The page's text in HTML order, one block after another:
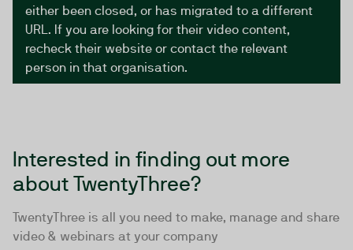
either been closed, or has migrated to a different
URL. If you are looking for their video content,
recheck their website or contact the relevant
person in that organisation.
Interested in finding out more
about TwentyThree?
TwentyThree is all you need to make, manage and share
video & webinars at your company